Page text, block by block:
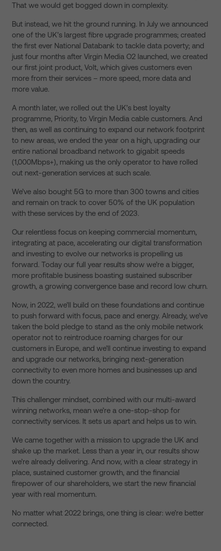
That we would get bogged down in complexity.
But instead, we hit the ground running. In July we announced
one of the UK’s largest fibre upgrade programmes; created
the first ever National Databank to tackle data poverty; and
just four months after Virgin Media O2 launched, we created
our first joint product, Volt, which gives customers even
more from their services – more speed, more data and
more value.
A month later, we rolled out the UK’s best loyalty
programme, Priority, to Virgin Media cable customers. And
then, as well as continuing to expand our network footprint
to new areas, we ended the year on a high, upgrading our
entire national broadband network to gigabit speeds
(1,000Mbps+), making us the only operator to have rolled
out next-generation services at such scale.
We’ve also bought 5G to more than 300 towns and cities
and remain on track to cover 50% of the UK population
with these services by the end of 2023.
Our relentless focus on keeping commercial momentum,
integrating at pace, accelerating our digital transformation
and investing to evolve our networks is propelling us
forward. Today our full year results show we’re a bigger,
more profitable business boasting sustained subscriber
growth, a growing convergence base and record low churn.
Now, in 2022, we’ll build on these foundations and continue
to push forward with focus, pace and energy. Already, we’ve
taken the bold pledge to stand as the only mobile network
operator not to reintroduce roaming charges for our
customers in Europe, and we’ll continue investing to expand
and upgrade our networks, bringing next-generation
connectivity to even more homes and businesses up and
down the country.
This challenger mindset, combined with our multi-award
winning networks, mean we’re a one-stop-shop for
connectivity services. It sets us apart and helps us to win.
We came together with a mission to upgrade the UK and
shake up the market. Less than a year in, our results show
we’re already delivering. And now, with a clear strategy in
place, sustained customer growth, and the financial
firepower of our shareholders, we start the new financial
year with real momentum.
No matter what 2022 brings, one thing is clear: we’re better
connected.